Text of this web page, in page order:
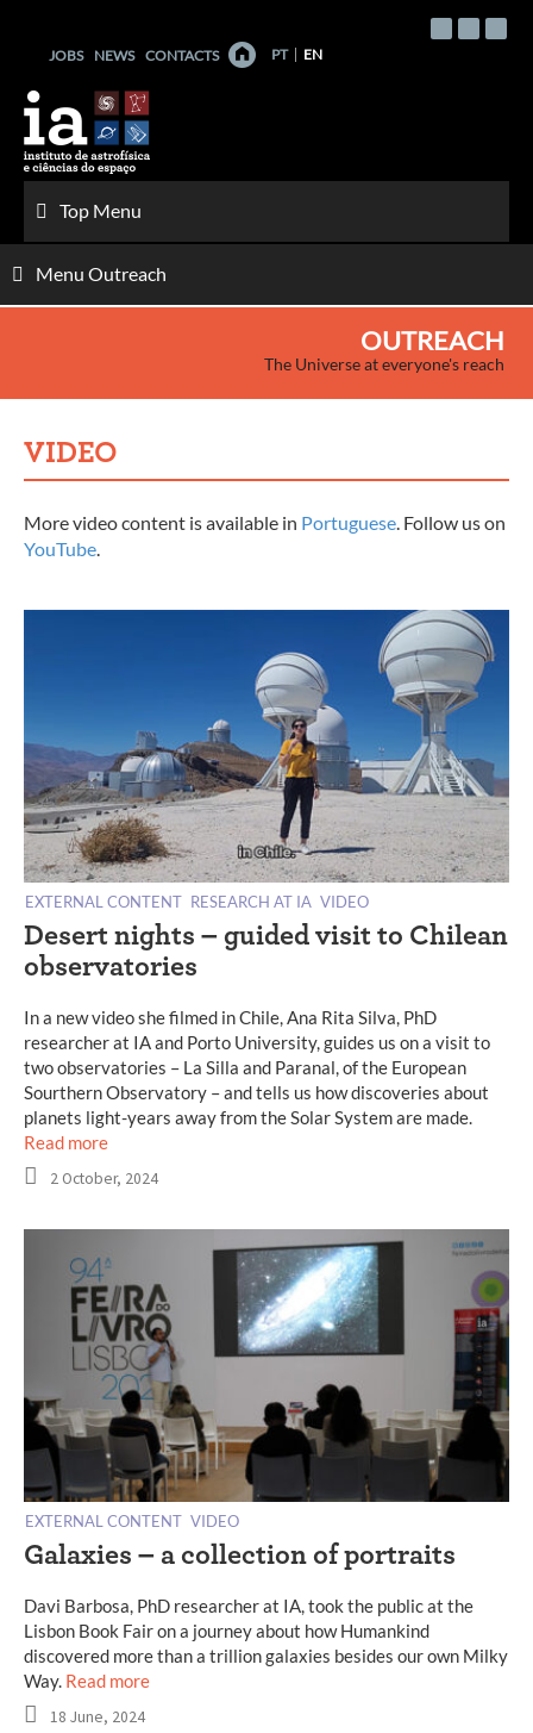
contentJOBS NEWS CONTACTS PT EN
Top Menu
Menu Outreach
OUTREACH
The Universe at everyone's reach
VIDEO
More video content is available in Portuguese. Follow us on
YouTube.
EXTERNAL CONTENT RESEARCH AT IA VIDEO
Desert nights – guided visit to Chilean
observatories
In a new video she filmed in Chile, Ana Rita Silva, PhD
researcher at IA and Porto University, guides us on a visit to
two observatories – La Silla and Paranal, of the European
Sourthern Observatory – and tells us how discoveries about
planets light-years away from the Solar System are made.
Read more
2 October, 2024
EXTERNAL CONTENT VIDEO
Galaxies – a collection of portraits
Davi Barbosa, PhD researcher at IA, took the public at the
Lisbon Book Fair on a journey about how Humankind
discovered more than a trillion galaxies besides our own Milky
Way. Read more
18 June, 2024